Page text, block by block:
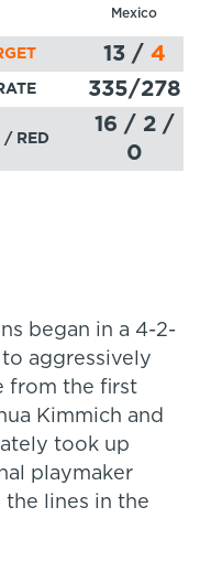
Mexico
13 / 4
335/278
/ RED
16 / 2 /
0
began in a 4-2-
aggressively
from the first
Kimmich and
took up
playmaker
the lines in the